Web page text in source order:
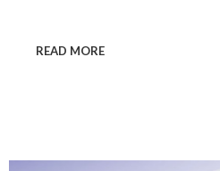
READ MORE